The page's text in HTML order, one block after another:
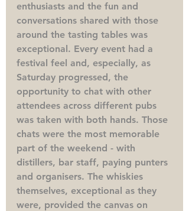
enthusiasts and the fun and
conversations shared with those
around the tasting tables was
exceptional. Every event had a
festival feel and, especially, as
Saturday progressed, the
opportunity to chat with other
attendees across different pubs
was taken with both hands. Those
chats were the most memorable
part of the weekend - with
distillers, bar staff, paying punters
and organisers. The whiskies
themselves, exceptional as they
were, provided the canvas on